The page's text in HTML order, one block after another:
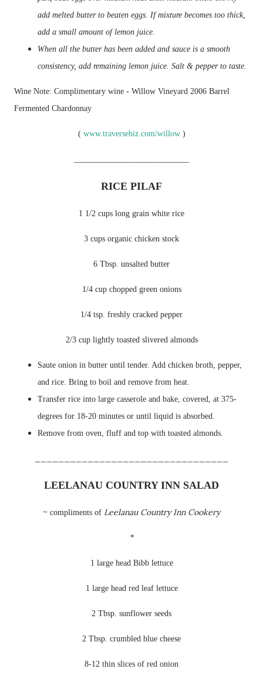
add melted butter to beaten eggs. If mixture becomes too thick,
add a small amount of lemon juice.
When all the butter has been added and sauce is a smooth
consistency, add remaining lemon juice. Salt & pepper to taste.
Wine Note: Complimentary wine - Willow Vineyard 2006 Barrel
Fermented Chardonnay
( www.traversebiz.com/willow)
RICE PILAF
1 1/2 cups long grain white rice
3 cups organic chicken stock
6 Tbsp. unsalted butter
1/4 cup chopped green onions
1/4 tsp. freshly cracked pepper
2/3 cup lightly toasted slivered almonds
Saute onion in butter until tender. Add chicken broth, pepper,
and rice. Bring to boil and remove from heat.
Transfer rice into large casserole and bake, covered, at 375-
degrees for 18-20 minutes or until liquid is absorbed.
Remove from oven, fluff and top with toasted almonds.
LEELANAU COUNTRY INN SALAD
~ compliments of LeelanauCountry Inn Cookery
*
1 large head Bibblettuce
1 large head red leaf lettuce
2 Tbsp. sunflower seeds
2 Tbsp. crumbled blue cheese
8-12 thin slices of red onion